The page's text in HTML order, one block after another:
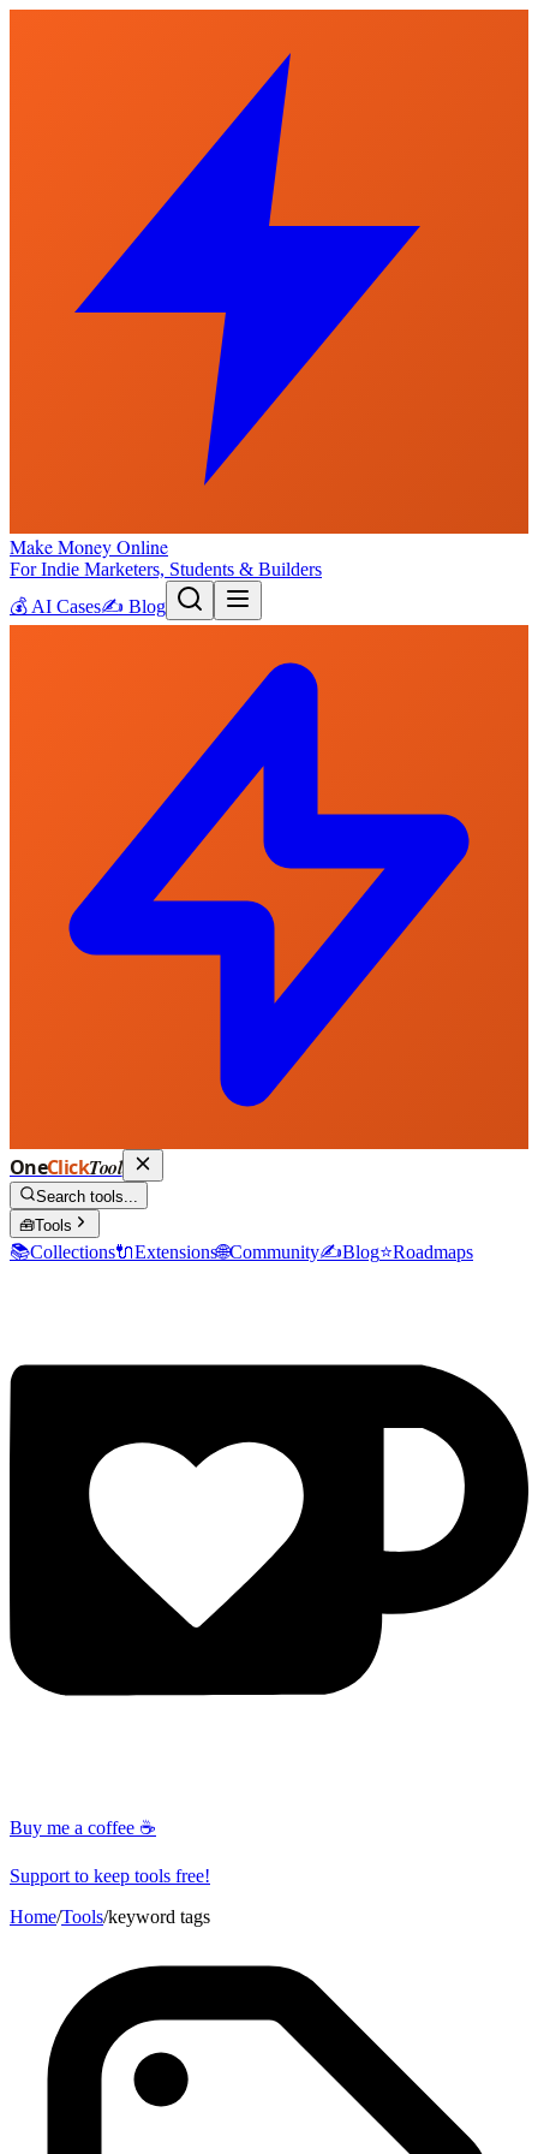
Make Money Online
For Indie Marketers, Students & Builders
💰 AI Cases✍️ Blog
OneClickTool
Search tools...
🧰Tools
📚Collections🔌Extensions🌐Community✍️Blog⭐Roadmaps
Buy me a coffee ☕
Support to keep tools free!
Home/Tools/keyword tags